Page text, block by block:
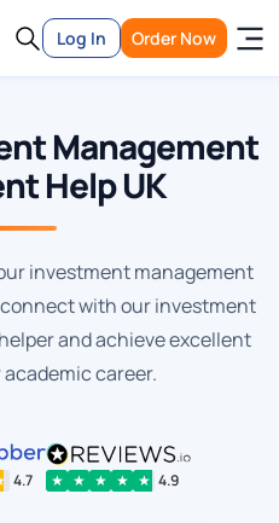
Log In Order Now
Management
Help UK
investment management
with our investment
and achieve excellent
career.
4.7 ★ ★ ★ ★ ★ 4.9